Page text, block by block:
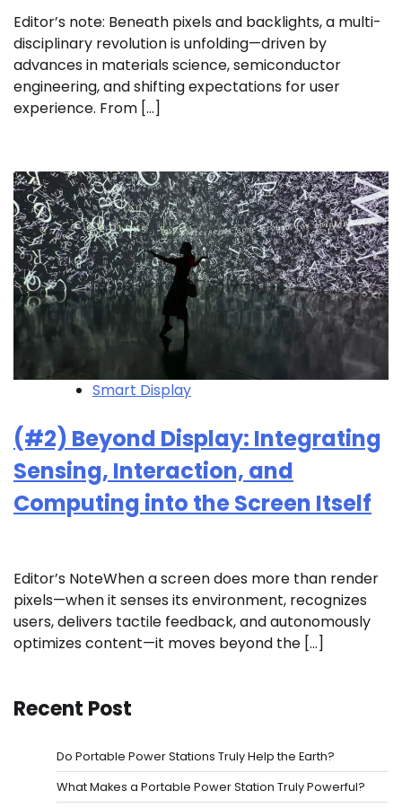
Editor’s note: Beneath pixels and backlights, a multi-
disciplinary revolution is unfolding—driven by
advances in materials science, semiconductor
engineering, and shifting expectations for user
experience. From […]
Smart Display
(#2) Beyond Display: Integrating
Sensing, Interaction, and
Computing into the Screen Itself
Editor’s NoteWhen a screen does more than render
pixels—when it senses its environment, recognizes
users, delivers tactile feedback, and autonomously
optimizes content—it moves beyond the […]
Recent Post
Do Portable Power Stations Truly Help the Earth?
What Makes a Portable Power Station Truly Powerful?